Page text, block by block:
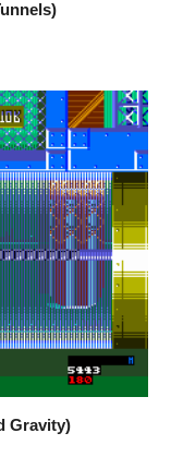
)
Gravity)